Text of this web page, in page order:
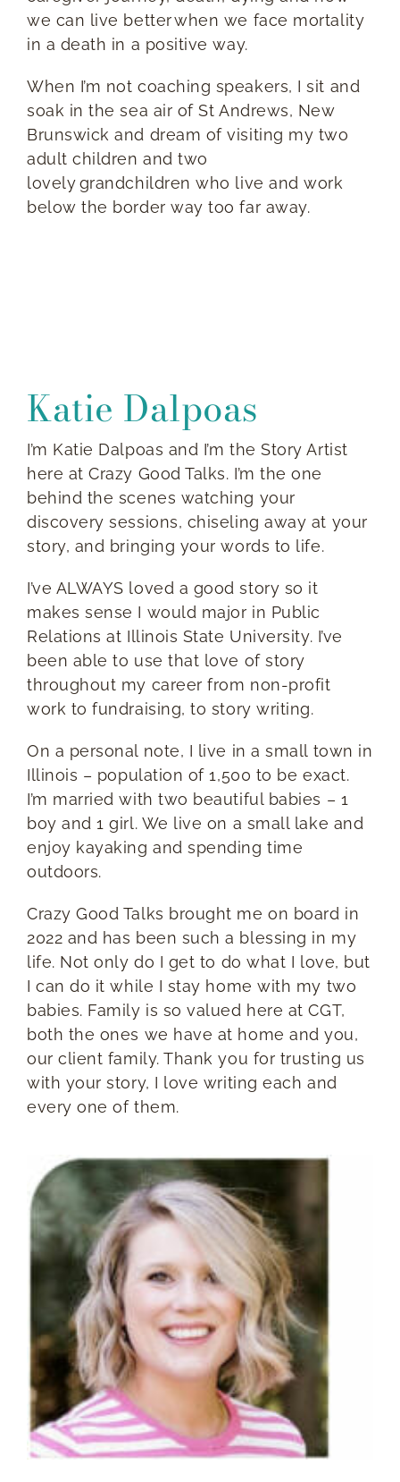
we can live better when we face mortality
in a death in a positive way.
When I’m not coaching speakers, I sit and
soak in the sea air of St Andrews, New
Brunswick and dream of visiting my two
adult children and two
lovely grandchildren who live and work
below the border way too far away.
Katie Dalpoas
I’m Katie Dalpoas and I’m the Story Artist
here at Crazy Good Talks. I’m the one
behind the scenes watching your
discovery sessions, chiseling away at your
story, and bringing your words to life.
I’ve ALWAYS loved a good story so it
makes sense I would major in Public
Relations at Illinois State University. I’ve
been able to use that love of story
throughout my career from non-profit
work to fundraising, to story writing.
On a personal note, I live in a small town in
Illinois – population of 1,500 to be exact.
I’m married with two beautiful babies – 1
boy and 1 girl. We live on a small lake and
enjoy kayaking and spending time
outdoors.
Crazy Good Talks brought me on board in
2022 and has been such a blessing in my
life. Not only do I get to do what I love, but
I can do it while I stay home with my two
babies. Family is so valued here at CGT,
both the ones we have at home and you,
our client family. Thank you for trusting us
with your story, I love writing each and
every one of them.